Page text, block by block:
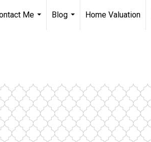
Me
Blog
Home Valuation